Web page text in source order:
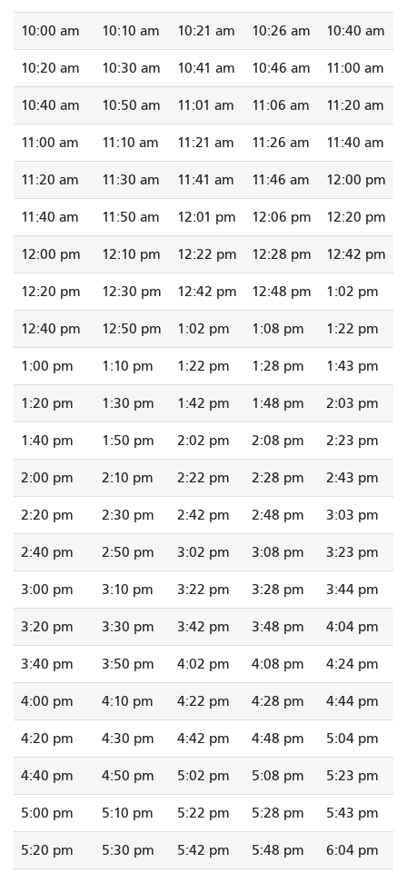
10:00 am 10:10 am 10:21 am 10:26 am 10:40 am
10:20 am 10:30 am 10:41 am 10:46 am 11:00 am
10:40 am 10:50 am 11:01 am 11:06 am 11:20 am
11:00 am 11:10 am 11:21 am 11:26 am 11:40 am
11:20 am 11:30 am 11:41 am 11:46 am 12:00 pm
11:40 am 11:50 am 12:01 pm 12:06 pm 12:20 pm
12:00 pm 12:10 pm 12:22 pm 12:28 pm 12:42 pm
12:20 pm 12:30 pm 12:42 pm 12:48 pm 1:02 pm
12:40 pm 12:50 pm 1:02 pm 1:08 pm 1:22 pm
1:00 pm 1:10 pm 1:22 pm 1:28 pm 1:43 pm
1:20 pm 1:30 pm 1:42 pm 1:48 pm 2:03 pm
1:40 pm 1:50 pm 2:02 pm 2:08 pm 2:23 pm
2:00 pm 2:10 pm 2:22 pm 2:28 pm 2:43 pm
2:20 pm 2:30 pm 2:42 pm 2:48 pm 3:03 pm
2:40 pm 2:50 pm 3:02 pm 3:08 pm 3:23 pm
3:00 pm 3:10 pm 3:22 pm 3:28 pm 3:44 pm
3:20 pm 3:30 pm 3:42 pm 3:48 pm 4:04 pm
3:40 pm 3:50 pm 4:02 pm 4:08 pm 4:24 pm
4:00 pm 4:10 pm 4:22 pm 4:28 pm 4:44 pm
4:20 pm 4:30 pm 4:42 pm 4:48 pm 5:04 pm
4:40 pm 4:50 pm 5:02 pm 5:08 pm 5:23 pm
5:00 pm 5:10 pm 5:22 pm 5:28 pm 5:43 pm
5:20 pm 5:30 pm 5:42 pm 5:48 pm 6:04 pm